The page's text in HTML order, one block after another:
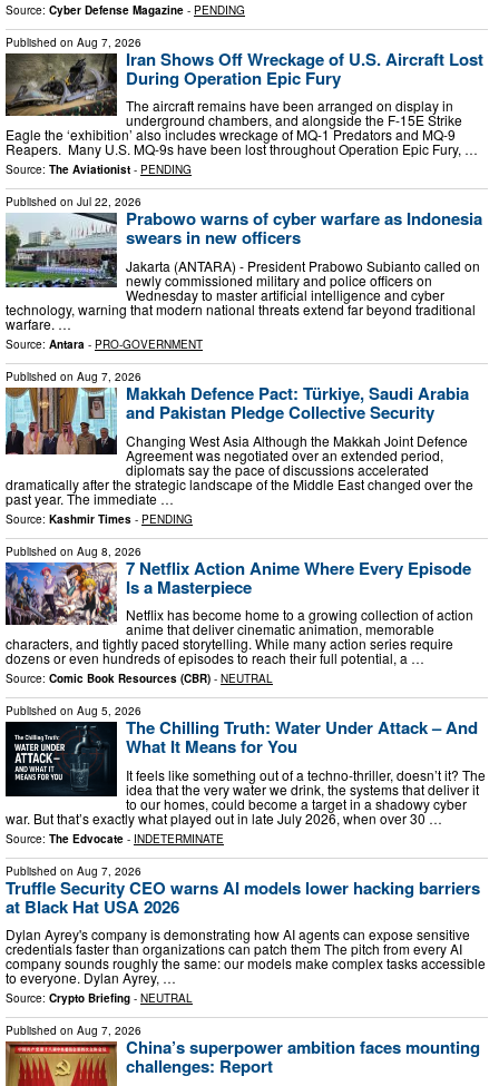
Source: Cyber Defense Magazine - PENDING
Published on Aug 7, 2026
Iran Shows Off Wreckage of U.S. Aircraft Lost
During Operation Epic Fury
The aircraft remains have been arranged on display in
underground chambers, and alongside the F-15E Strike
Eagle the ‘exhibition’ also includes wreckage of MQ-1 Predators and MQ-9
Reapers. Many U.S. MQ-9s have been lost throughout Operation Epic Fury, …
Source: The Aviationist - PENDING
Published on Jul 22, 2026
Prabowo warns of cyber warfare as Indonesia
swears in new officers
Jakarta (ANTARA) - President Prabowo Subianto called on
newly commissioned military and police officers on
Wednesday to master artificial intelligence and cyber
technology, warning that modern national threats extend far beyond traditional
warfare. …
Source: Antara - PRO-GOVERNMENT
Published on Aug 7, 2026
Makkah Defence Pact: Türkiye, Saudi Arabia
and Pakistan Pledge Collective Security
Changing West Asia Although the Makkah Joint Defence
Agreement was negotiated over an extended period,
diplomats say the pace of discussions accelerated
dramatically after the strategic landscape of the Middle East changed over the
past year. The immediate …
Source: Kashmir Times - PENDING
Published on Aug 8, 2026
7 Netflix Action Anime Where Every Episode
Is a Masterpiece
Netflix has become home to a growing collection of action
anime that deliver cinematic animation, memorable
characters, and tightly paced storytelling. While many action series require
dozens or even hundreds of episodes to reach their full potential, a …
Source: Comic Book Resources (CBR) - NEUTRAL
Published on Aug 5, 2026
The Chilling Truth: Water Under Attack – And
What It Means for You
It feels like something out of a techno-thriller, doesn’t it? The
idea that the very water we drink, the systems that deliver it
to our homes, could become a target in a shadowy cyber
war. But that’s exactly what played out in late July 2026, when over 30 …
Source: The Edvocate - INDETERMINATE
Published on Aug 7, 2026
Truffle Security CEO warns AI models lower hacking barriers
at Black Hat USA 2026
Dylan Ayrey's company is demonstrating how AI agents can expose sensitive
credentials faster than organizations can patch them The pitch from every AI
company sounds roughly the same: our models make complex tasks accessible
to everyone. Dylan Ayrey, …
Source: Crypto Briefing - NEUTRAL
Published on Aug 7, 2026
China’s superpower ambition faces mounting
challenges: Report